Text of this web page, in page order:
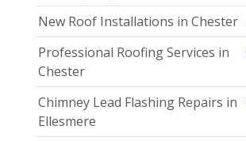
New Roof Installations in Chester
Professional Roofing Services in
Chester
Chimney Lead Flashing Repairs in
Ellesmere